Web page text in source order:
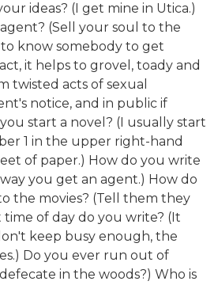
ideas? (I get mine in Utica.)
(Sell your soul to the
to know somebody to get
it helps to grovel, toady and
twisted acts of sexual
notice, and in public if
start a novel? (I usually start
1 in the upper right-hand
of paper.) How do you write
you get an agent.) How do
the movies? (Tell them they
of day do you write? (It
keep busy enough, the
Do you ever run out of
in the woods?) Who is